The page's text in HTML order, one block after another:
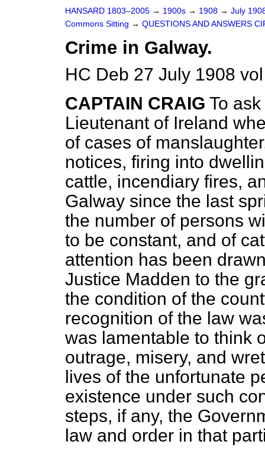
HANSARD 1803–2005 → 1900s → 1908 → July
Commons Sitting → QUESTIONS AND ANSWERS
Crime in Galway.
HC Deb 27 July 1908
CAPTAIN CRAIG To
Lieutenant of Ireland
of cases of
notices, firing into
cattle, incendiary fires,
Galway since the last
the number of persons
to be constant, and of
attention has been
Justice Madden to the
the condition of the
recognition of the law
was lamentable to think
outrage, misery, and
lives of the unfortunate
existence under such
steps, if any, the
law and order in that